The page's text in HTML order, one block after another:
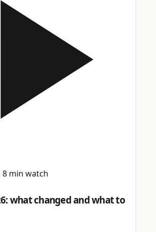
8 min watch
what changed and what to